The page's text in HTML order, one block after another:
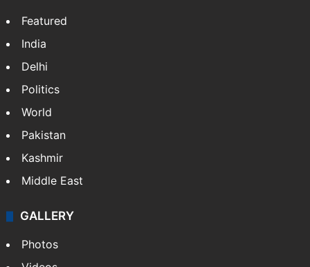
Featured
India
Delhi
Politics
World
Pakistan
Kashmir
Middle East
GALLERY
Photos